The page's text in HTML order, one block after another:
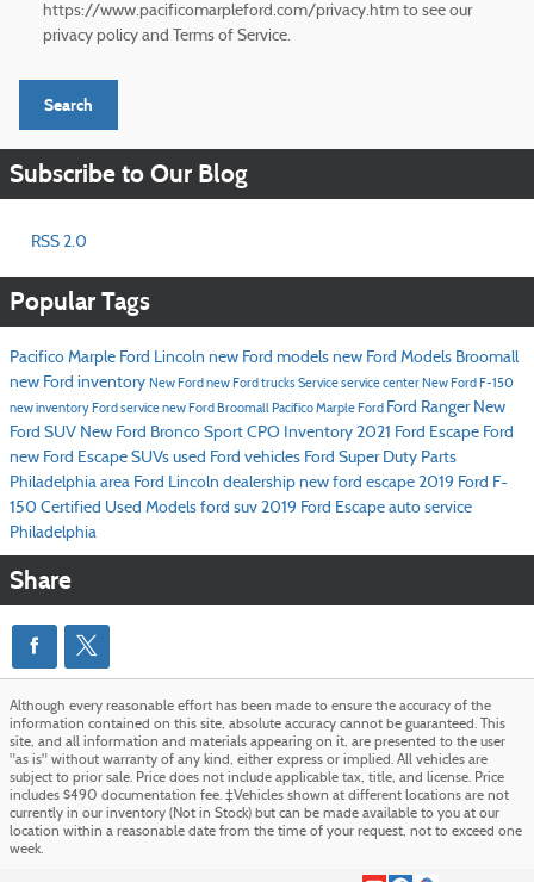
https://www.pacificomarpleford.com/privacy.htm to see our
privacy policy and Terms of Service.
Search
Subscribe to Our Blog
RSS 2.0
Popular Tags
Pacifico Marple Ford Lincoln new Ford models new Ford Models Broomall
new Ford inventory New Ford new Ford trucksServiceservice center New Ford F-150
new inventory Ford servicenew Ford Broomall Pacifico Marple Ford Ford Ranger New
Ford SUV New Ford Bronco Sport CPO Inventory 2021 Ford Escape Ford
new Ford Escape SUVs used Ford vehicles Ford Super Duty Parts
Philadelphia area Ford Lincoln dealership new ford escape 2019 Ford F-
150 Certified Used Models ford suv 2019 Ford Escape auto service
Philadelphia
Share
Although every reasonable effort has been made to ensure the accuracy of the
information contained on this site, absolute accuracy cannot be guaranteed. This
site, and all information and materials appearing on it, are presented to the user
"as is" without warranty of any kind, either express or implied. All vehicles are
subject to prior sale. Price does not include applicable tax, title, and license. Price
includes $490 documentation fee. ‡Vehicles shown at different locations are not
currently in our inventory (Not in Stock) but can be made available to you at our
location within a reasonable date from the time of your request, not to exceed one
week.